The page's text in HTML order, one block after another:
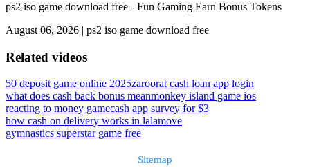
ps2 iso game download free - Fun Gaming Earn Bonus Tokens
August 06, 2026 | ps2 iso game download free
Related videos
50 deposit game online 2025zaroorat cash loan app login
what does cash back bonus meanmonkey island game ios
reacting to money gamecash app survey for $3
how cash on delivery works in lalamove
gymnastics superstar game free
Sitemap